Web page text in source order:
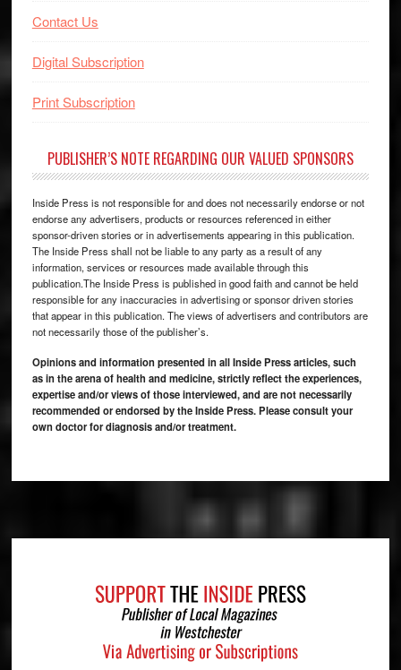
Contact Us
Digital Subscription
Print Subscription
PUBLISHER’S NOTE REGARDING OUR VALUED SPONSORS
Inside Press is not responsible for and does not necessarily endorse or not
endorse any advertisers, products or resources referenced in either
sponsor-driven stories or in advertisements appearing in this publication.
The Inside Press shall not be liable to any party as a result of any
information, services or resources made available through this
publication.The Inside Press is published in good faith and cannot be held
responsible for any inaccuracies in advertising or sponsor driven stories
that appear in this publication. The views of advertisers and contributors are
not necessarily those of the publisher’s.
Opinions and information presented in all Inside Press articles, such
as in the arena of health and medicine, strictly reflect the experiences,
expertise and/or views of those interviewed, and are not necessarily
recommended or endorsed by the Inside Press. Please consult your
own doctor for diagnosis and/or treatment.